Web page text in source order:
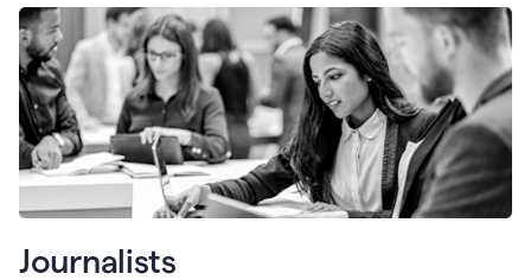
Journalists